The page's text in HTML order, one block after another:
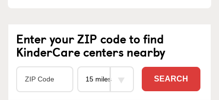
Enter your ZIP code to find
KinderCare centers nearby
SEARCH